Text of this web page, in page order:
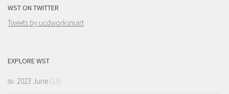
WST ON TWITTER
Tweets by ucdworksmart
EXPLORE WST
2023 June (13)